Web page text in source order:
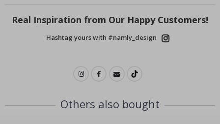
Real Inspiration from Our Happy Customers!
Hashtag yours with #namly_design
Others also bought